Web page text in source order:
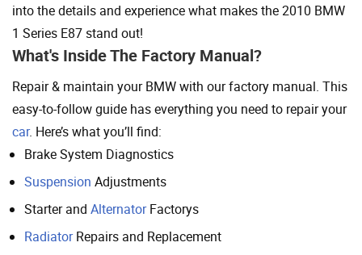
into the details and experience what makes the 2010 BMW
1 Series E87 stand out!
What's Inside The Factory Manual?
Repair & maintain your BMW with our factory manual. This
easy-to-follow guide has everything you need to repair your
car. Here’s what you’ll find:
Brake System Diagnostics
Suspension Adjustments
Starter and AlternatorFactorys
RadiatorRepairs and Replacement